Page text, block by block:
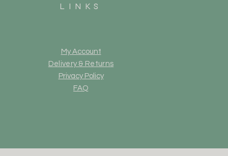
LINKS
My Account
Delivery & Returns
Privacy Policy
FAQ